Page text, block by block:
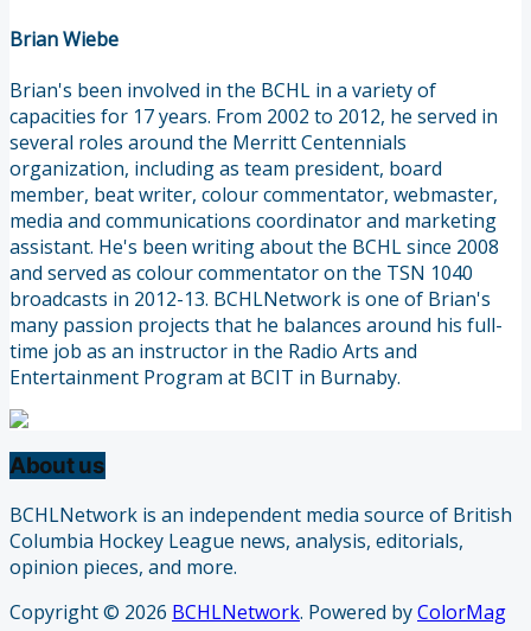
Brian Wiebe
Brian's been involved in the BCHL in a variety of
capacities for 17 years. From 2002 to 2012, he served in
several roles around the Merritt Centennials
organization, including as team president, board
member, beat writer, colour commentator, webmaster,
media and communications coordinator and marketing
assistant. He's been writing about the BCHL since 2008
and served as colour commentator on the TSN 1040
broadcasts in 2012-13. BCHLNetwork is one of Brian's
many passion projects that he balances around his full-
time job as an instructor in the Radio Arts and
Entertainment Program at BCIT in Burnaby.
About us
BCHLNetwork is an independent media source of British
Columbia Hockey League news, analysis, editorials,
opinion pieces, and more.
Copyright © 2026 BCHLNetwork. Powered byColorMag